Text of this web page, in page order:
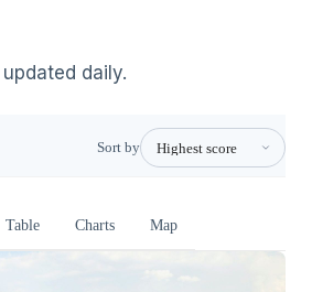
daily.
Sort by
Table Charts Map